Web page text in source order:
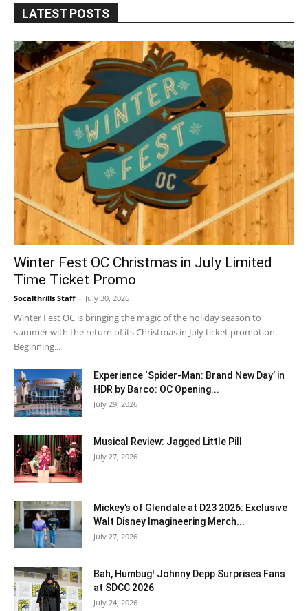
LATEST POSTS
Winter Fest OC Christmas in July Limited
Time Ticket Promo
Socalthrills Staff - July 30, 2026
Winter Fest OC is bringing the magic of the holiday season to
summer with the return of its Christmas in July ticket promotion.
Beginning...
Experience ‘Spider-Man: Brand New Day’ in
HDR by Barco: OC Opening...
July 29, 2026
Musical Review: Jagged Little Pill
July 27, 2026
Mickey’s of Glendale at D23 2026: Exclusive
Walt Disney Imagineering Merch...
July 27, 2026
Bah, Humbug! Johnny Depp Surprises Fans
at SDCC 2026
July 24, 2026